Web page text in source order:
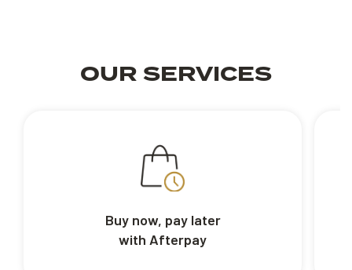
OUR SERVICES
Buy now, pay later
with Afterpay